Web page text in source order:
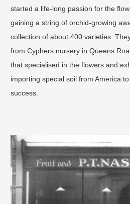
started a life-long passion for the
gaining a string of orchid-growing
collection of about 400 varieties.
from Cyphers nursery in Queens
that specialised in the flowers and
importing special soil from America
success.